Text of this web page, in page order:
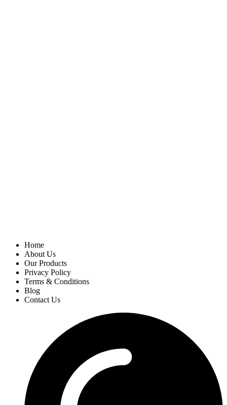
Home
About Us
Our Products
Privacy Policy
Terms & Conditions
Blog
Contact Us